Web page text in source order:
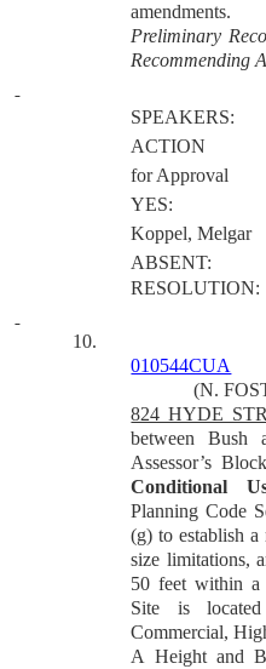
amendments.
Preliminary
Recommending
SPEAKERS:
ACTION
for Approval
YES:
Koppel, Melgar
ABSENT:
RESOLUTION:
10.
010544CUA
(N.
824 HYDE
between Bush
Assessor’s
Conditional
Planning Code
(g) to establish
size limitations,
50 feet within a
Site is
Commercial,
A Height and